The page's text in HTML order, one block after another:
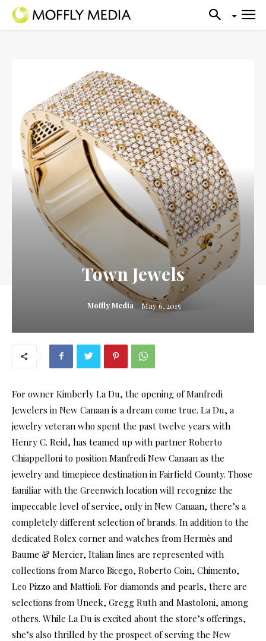
Town Jewels
Moffly Media May 6, 2015
For owner Kimberly La Du, the opening of Manfredi
Jewelers in New Canaan is a dream come true. La Du, a
jewelry veteran who spent the past twelve years with
Henry C. Reid, has teamed up with partner Roberto
Chiappelloni to position Manfredi New Canaan as the
jewelry and timepiece destination in Fairfield County. Those
familiar with the Greenwich location will recognize the
impeccable level of service, only in New Canaan, there’s a
completely different selection of brands. In addition to the
dedicated Rolex corner and watches from Hermès and
Baume & Mercier, Italian lines are represented with
collections from Marco Bicego, Roberto Coin, Chimento,
Leo Pizzo and Mattioli. For diamonds and pearls, there are
selections from Uneek, Gregg Ruth and Mastoloni, among
others. While La Du is excited about the store’s offerings,
she’s also thrilled by the prospect of serving the New